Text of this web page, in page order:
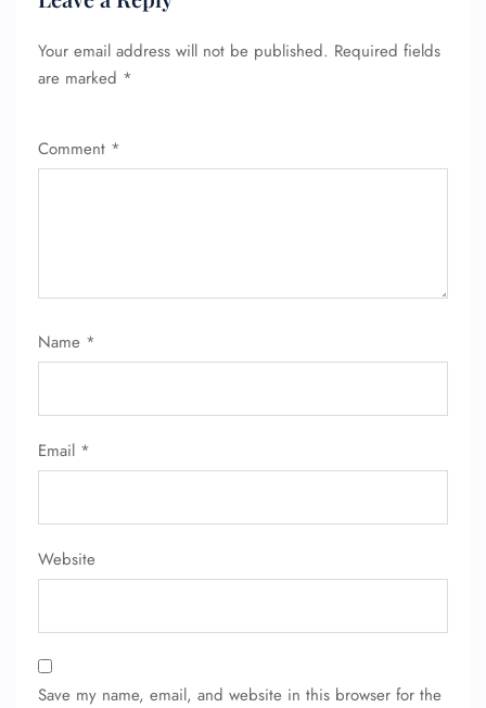
Your email address will not be published. Required fields
are marked *
Comment *
Name *
Email *
Website
Save my name, email, and website in this browser for the
24/7 Reservations